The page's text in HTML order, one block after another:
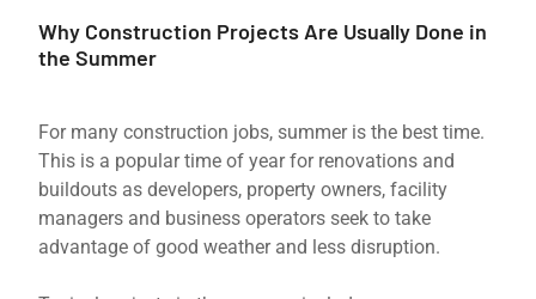
Why Construction Projects Are Usually Done in
the Summer
For many construction jobs, summer is the best time.
This is a popular time of year for renovations and
buildouts as developers, property owners, facility
managers and business operators seek to take
advantage of good weather and less disruption.